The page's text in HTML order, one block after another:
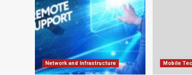
Network and Infrastructure Mobile